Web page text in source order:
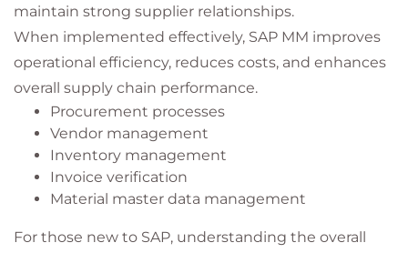
maintain strong supplier relationships.
When implemented effectively, SAP MM improves
operational efficiency, reduces costs, and enhances
overall supply chain performance.
Procurement processes
Vendor management
Inventory management
Invoice verification
Material master data management
For those new to SAP, understanding the overall